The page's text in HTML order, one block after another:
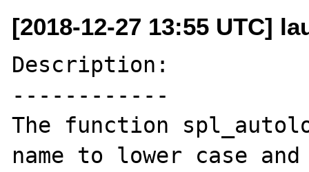
[2018-12-27 13:55 UTC]
Description:
------------
The function
name to lower case